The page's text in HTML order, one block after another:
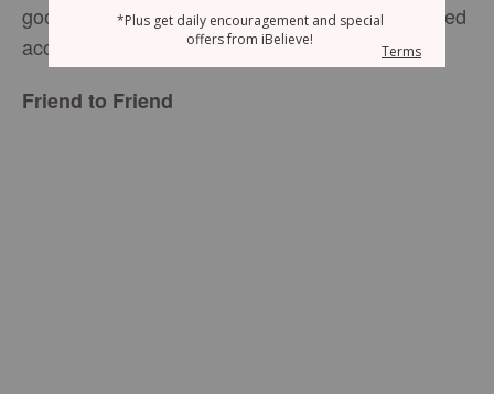
good of those who love him, who have been called
according to his purpose,” (Romans 8:28 NIV).
Friend to Friend